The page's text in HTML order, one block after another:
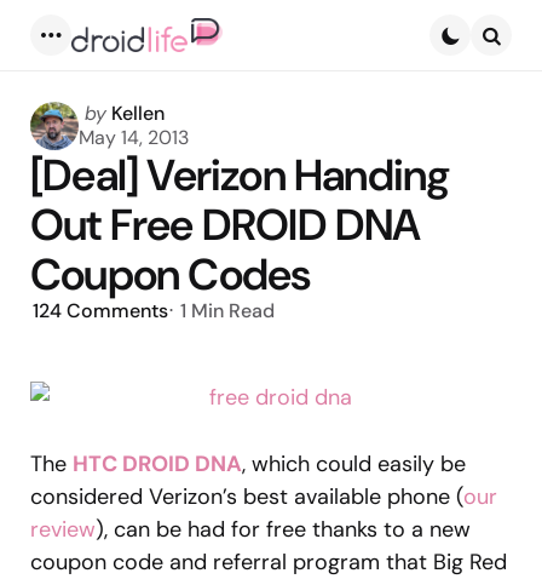
Posted
by
by Kellen
May 14, 2013
[Deal] Verizon Handing
Out Free DROID DNA
Coupon Codes
124Comments 1 Min Read
The HTC DROID DNA, which could easily be
considered Verizon’s best available phone (our
review), can be had for free thanks to a new
coupon code and referral program that Big Red